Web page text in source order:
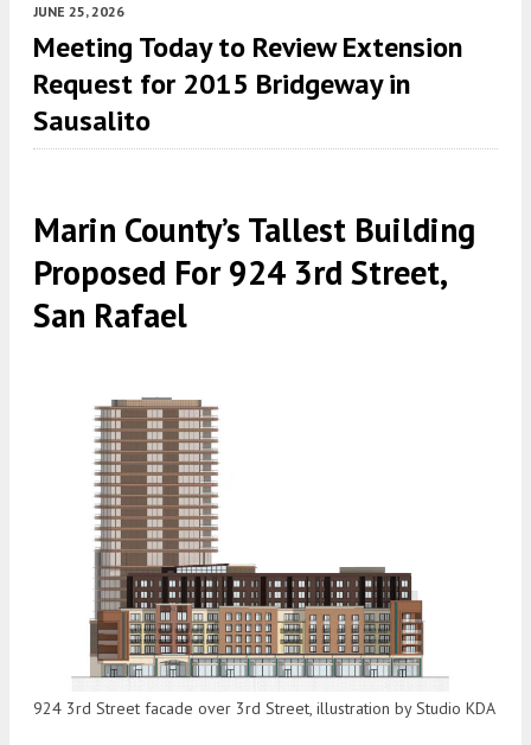
JUNE 25, 2026
Meeting Today to Review Extension
Request for 2015 Bridgeway in
Sausalito
Marin County’s Tallest Building
Proposed For 924 3rd Street,
San Rafael
924 3rd Street facade over 3rd Street, illustration by Studio KDA